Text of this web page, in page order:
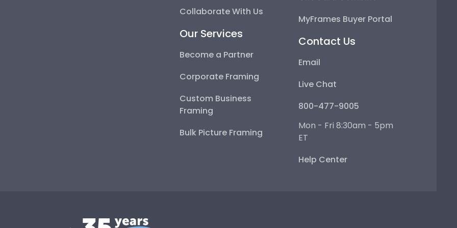
Collaborate With Us
Our Services
Become a Partner
Corporate Framing
Custom Business
Framing
Bulk Picture Framing
MyFrames Buyer Portal
Contact Us
Email
Live Chat
800-477-9005
Mon - Fri 8:30am - 5pm
ET
Help Center